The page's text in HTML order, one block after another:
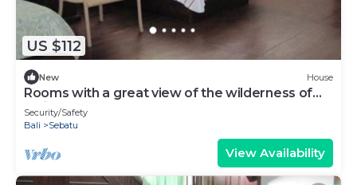
US $112
New House
Rooms with a great view of the wilderness of
Bali
Security/Safety
Bali
Sebatu
View Availability